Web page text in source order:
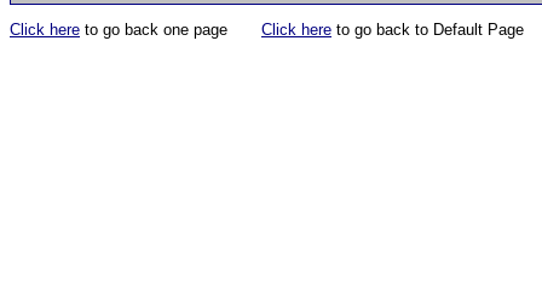
Click here to go back one page Click here to go back to Default Page